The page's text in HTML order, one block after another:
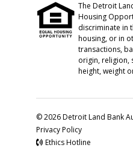
The Detroit
Housing
discriminate in
housing, or in
transactions,
origin, religion,
height, weight
© 2026 Detroit Land Bank
Privacy Policy
Ethics Hotline